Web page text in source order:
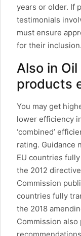
years or older. If
testimonials
must ensure
for their inclusion.
Also in
products
You may get
lower efficiency
‘combined’
rating. Guidance
EU countries
the 2012
Commission
countries fully
the 2018
Commission